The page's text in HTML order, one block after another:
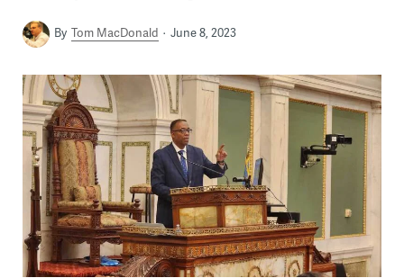
By Tom MacDonald June 8, 2023